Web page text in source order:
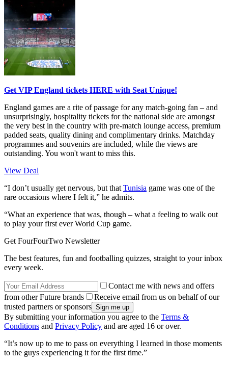
Get VIP England tickets HERE with Seat Unique!
England games are a rite of passage for any match-going fan – and
unsurprisingly, hospitality tickets for the national side are amongst
the very best in the country with pre-match lounge access, premium
padded seats, quality dining and complimentary drinks. Matchday
programmes and souvenirs are included, while the views are
outstanding. You won't want to miss this.
View Deal
“I don’t usually get nervous, but that Tunisia game was one of the
rare occasions where I felt it,” he admits.
“What an experience that was, though – what a feeling to walk out
to play your first ever World Cup game.
Get FourFourTwo Newsletter
The best features, fun and footballing quizzes, straight to your inbox
every week.
Contact me with news and offers
from other Future brands
Receive email from us on behalf of our
trusted partners or sponsors
By submitting your information you agree to the Terms &
Conditions and Privacy Policy and are aged 16 or over.
“It’s now up to me to pass on everything I learned in those moments
to the guys experiencing it for the first time.”